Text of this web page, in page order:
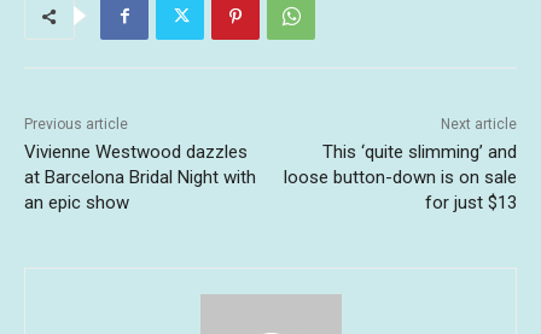
Previous article
Vivienne Westwood dazzles
at Barcelona Bridal Night with
an epic show
Next article
This ‘quite slimming’ and
loose button-down is on sale
for just $13